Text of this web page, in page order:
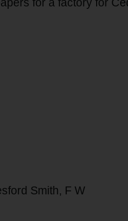
for a factory for
Smith, F W